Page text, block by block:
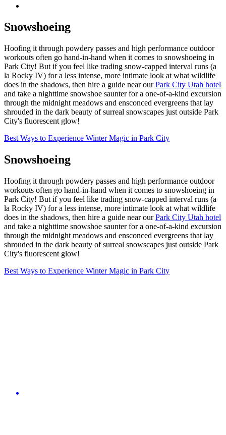
Snowshoeing
Hoofing it through powdery passes and high performance outdoor
workouts often go hand-in-hand when it comes to snowshoeing in
Park City! But if you feel like trading snow-capped interval runs (a
la Rocky IV) for a less intense, more intimate look at what wildlife
does in the shadows, then hire a guide near ourPark City Utah hotel
and take a nighttime snowshoe saunter for a one-of-a-kind excursion
through the midnight meadows and ensconced evergreens that lay
shrouded in the dark beauty of surreal snowscapes just outside Park
City's fluorescent glow!
Best Ways to Experience Winter Magic in Park City
Snowshoeing
Hoofing it through powdery passes and high performance outdoor
workouts often go hand-in-hand when it comes to snowshoeing in
Park City! But if you feel like trading snow-capped interval runs (a
la Rocky IV) for a less intense, more intimate look at what wildlife
does in the shadows, then hire a guide near ourPark City Utah hotel
and take a nighttime snowshoe saunter for a one-of-a-kind excursion
through the midnight meadows and ensconced evergreens that lay
shrouded in the dark beauty of surreal snowscapes just outside Park
City's fluorescent glow!
Best Ways to Experience Winter Magic in Park City